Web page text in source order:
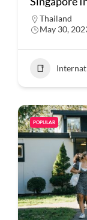
Thailand
May 30,
POPULAR